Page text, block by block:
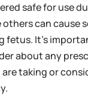
safe for use
can cause
fetus. It’s
about any
taking or